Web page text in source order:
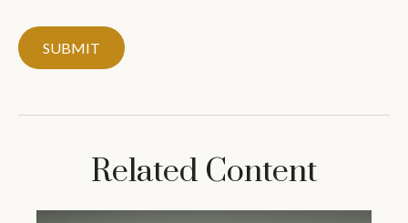
Related Content